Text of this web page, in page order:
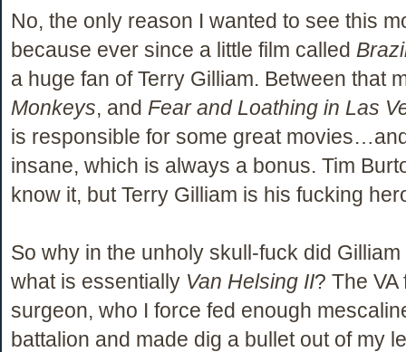
No, the only reason I wanted to see this
because ever since a little film called
a huge fan of Terry Gilliam. Between that
Monkeys, and Fear and Loathing in Las
is responsible for some great
insane, which is always a bonus. Tim
know it, but Terry Gilliam is his fucking
So why in the unholy skull-fuck did
what is essentially Van Helsing II? The VA
surgeon, who I force fed enough
battalion and made dig a bullet out of my